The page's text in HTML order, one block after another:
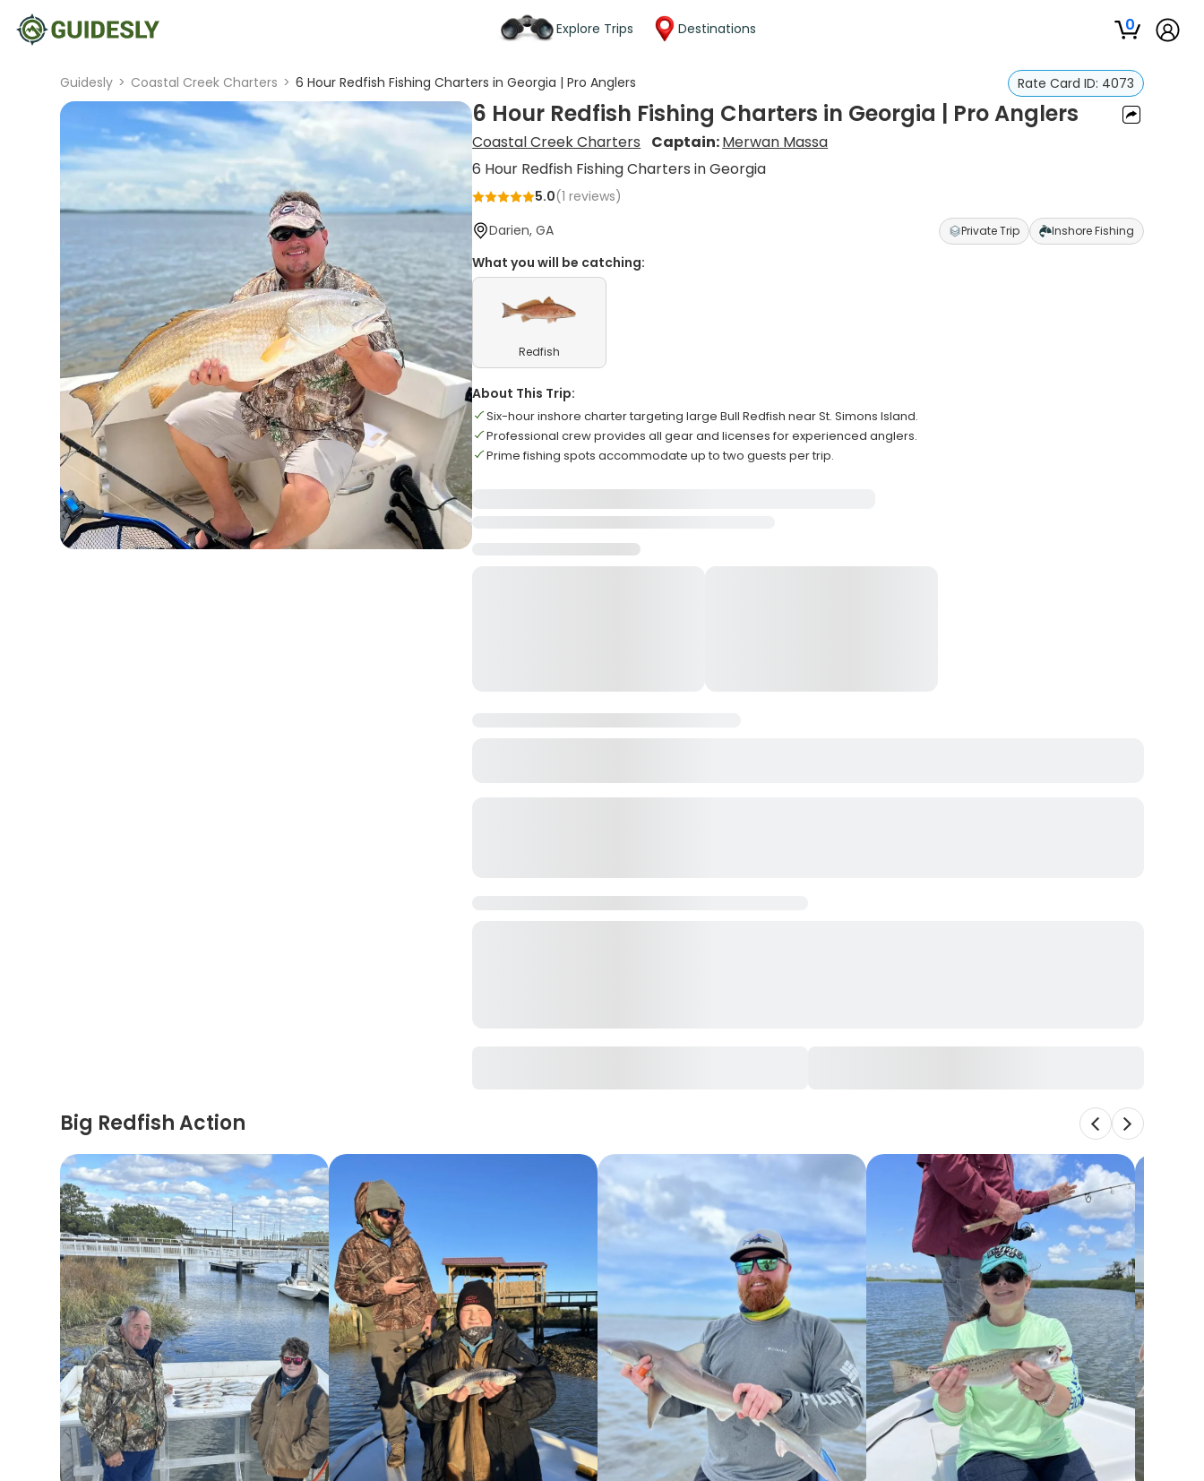
Explore Trips Destinations 0
Guidesly > Coastal Creek Charters > 6 Hour Redfish Fishing Charters in Georgia | Pro Anglers Rate Card ID: 4073
6 Hour Redfish Fishing Charters in Georgia | Pro Anglers
Coastal Creek Charters Captain:Merwan Massa
6 Hour Redfish Fishing Charters in Georgia
5.0(1 reviews)
Darien, GA
Private Trip Inshore Fishing
What you will be catching:
Redfish
About This Trip:
Six-hour inshore charter targeting large Bull Redfish near St. Simons Island.
Professional crew provides all gear and licenses for experienced anglers.
Prime fishing spots accommodate up to two guests per trip.
Big Redfish Action